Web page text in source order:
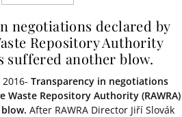
negotiations declared by
Repository Authority
suffered another blow.
2016- Transparency in negotiations
Waste Repository Authority (RAWRA)
After RAWRA Director Jiří Slovák